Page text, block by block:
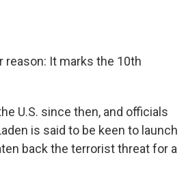
reason: It marks the 10th
U.S. since then, and officials
is said to be keen to launch
back the terrorist threat for a